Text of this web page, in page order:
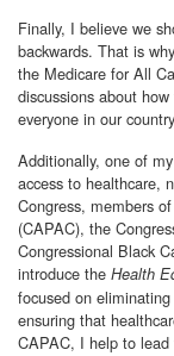
Finally, I believe we
backwards. That is
the Medicare for All
discussions about
everyone in our
Additionally, one of
access to healthcare,
Congress, members
(CAPAC), the
Congressional Black
introduce the Health
focused on
ensuring that
CAPAC, I help to